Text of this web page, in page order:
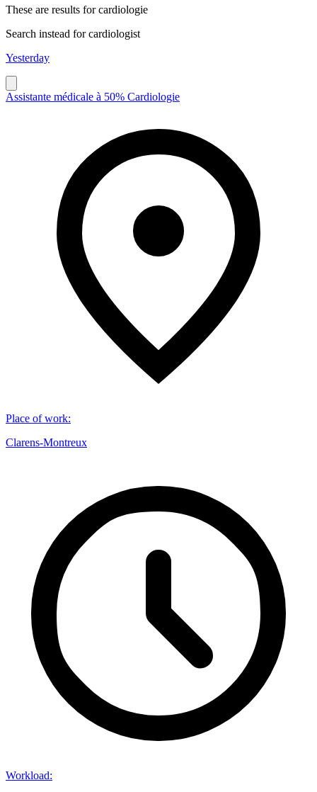
These are results for cardiologie
Search instead forcardiologist
Yesterday
Assistante médicale à 50% Cardiologie
Place of work:
Clarens-Montreux
Workload: